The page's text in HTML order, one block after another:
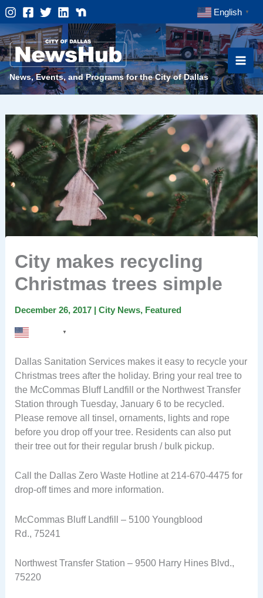
Skip
to
content
English ▼
News, Events, and Programs for the City of Dallas
City makes recycling
Christmas trees simple
December 26, 2017 | City News, Featured
▼
Dallas Sanitation Services makes it easy to recycle your
Christmas trees after the holiday. Bring your real tree to
the McCommas Bluff Landfill or the Northwest Transfer
Station through Tuesday, January 6 to be recycled.
Please remove all tinsel, ornaments, lights and rope
before you drop off your tree. Residents can also put
their tree out for their regular brush / bulk pickup.
Call the Dallas Zero Waste Hotline at 214-670-4475 for
drop-off times and more information.
McCommas Bluff Landfill – 5100 Youngblood
Rd., 75241
Northwest Transfer Station – 9500 Harry Hines Blvd.,
75220